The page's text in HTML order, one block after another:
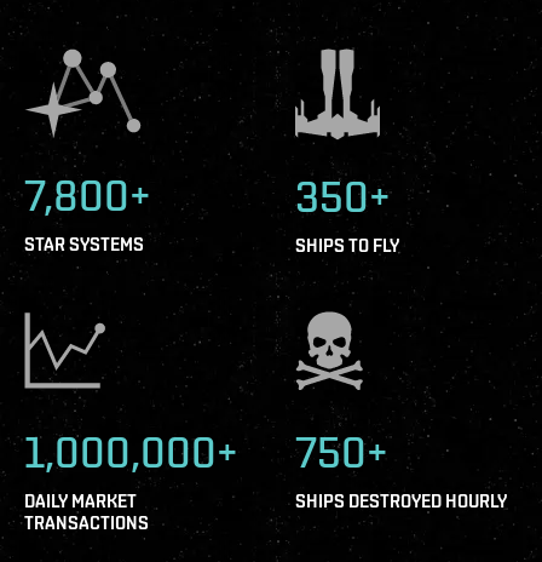
7,800+
STAR SYSTEMS
350+
SHIPS TO FLY
1,000,000+
DAILY MARKET
TRANSACTIONS
750+
SHIPS DESTROYED HOURLY